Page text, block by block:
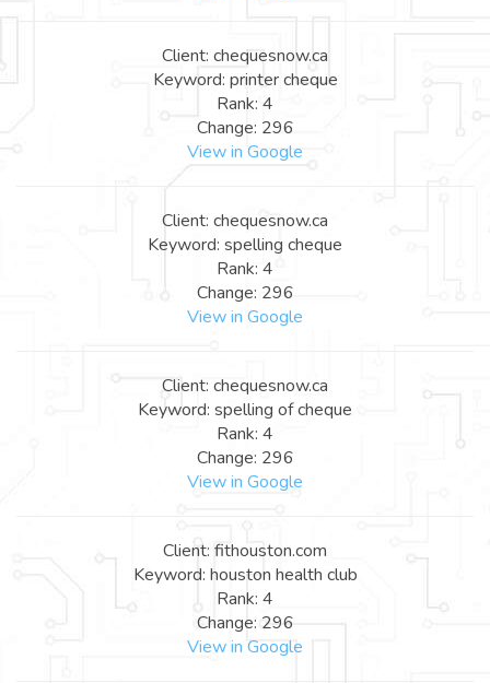
Client: chequesnow.ca
Keyword: printer cheque
Rank: 4
Change: 296
View in Google
Client: chequesnow.ca
Keyword: spelling cheque
Rank: 4
Change: 296
View in Google
Client: chequesnow.ca
Keyword: spelling of cheque
Rank: 4
Change: 296
View in Google
Client: fithouston.com
Keyword: houston health club
Rank: 4
Change: 296
View in Google